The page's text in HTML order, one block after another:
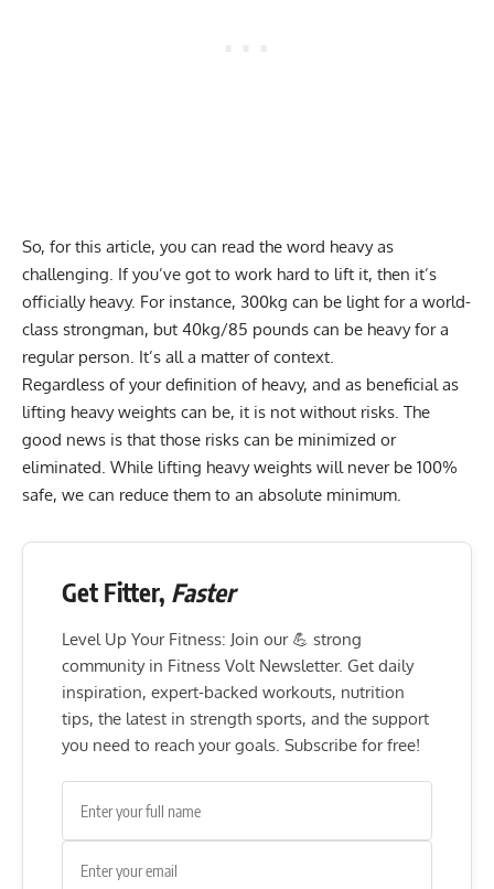
So, for this article, you can read the word heavy as
challenging. If you’ve got to work hard to lift it, then it’s
officially heavy. For instance, 300kg can be light for a world-
class strongman, but 40kg/85 pounds can be heavy for a
regular person. It’s all a matter of context.
Regardless of your definition of heavy, and as beneficial as
lifting heavy weights can be, it is not without risks. The
good news is that those risks can be minimized or
eliminated. While lifting heavy weights will never be 100%
safe, we can reduce them to an absolute minimum.
Get Fitter, Faster
Level Up Your Fitness: Join our 💪 strong
community in Fitness Volt Newsletter. Get daily
inspiration, expert-backed workouts, nutrition
tips, the latest in strength sports, and the support
you need to reach your goals. Subscribe for free!